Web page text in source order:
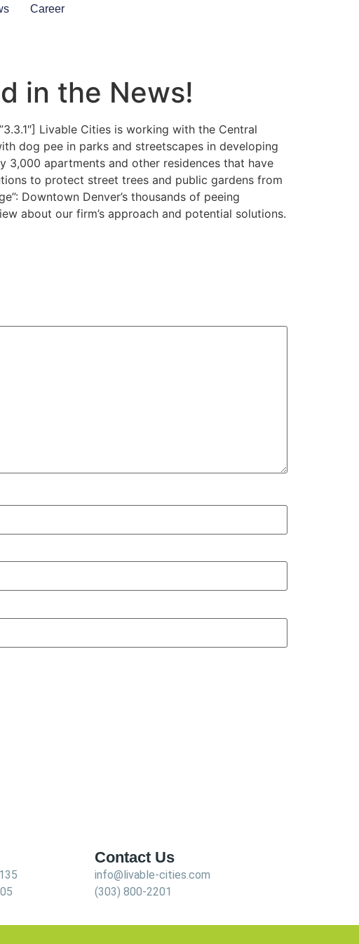
Career
in the News!
Livable Cities is working with the Central
dog pee in parks and streetscapes in developing
3,000 apartments and other residences that have
to protect street trees and public gardens from
Downtown Denver’s thousands of peeing
about our firm’s approach and potential solutions.
Contact Us
info@livable-cities.com
(303) 800-2201